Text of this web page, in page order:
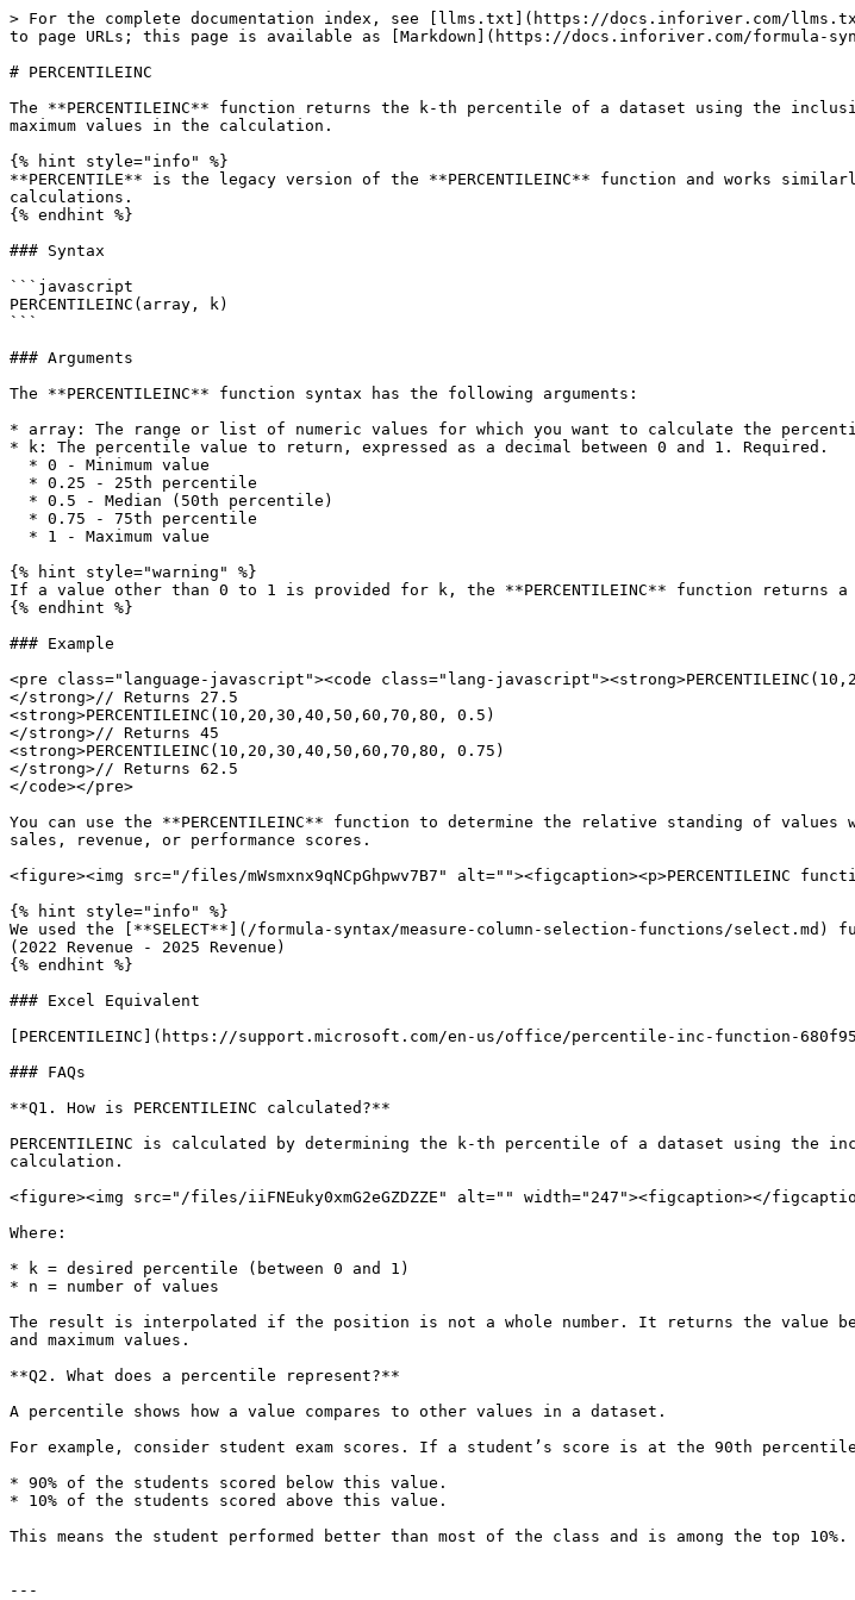
> For the complete documentation index, see [llms.txt](https://docs.inforiver.com/
to page URLs; this page is available as [Markdown](https://docs.inforiver.com/formula-
# PERCENTILEINC
The **PERCENTILEINC** function returns the k-th percentile of a dataset using the
maximum values in the calculation.
{% hint style="info" %}
**PERCENTILE** is the legacy version of the **PERCENTILEINC** function and works
calculations.
{% endhint %}
### Syntax
```javascript
PERCENTILEINC(array, k)
```
### Arguments
The **PERCENTILEINC** function syntax has the following arguments:
* array: The range or list of numeric values for which you want to calculate the
* k: The percentile value to return, expressed as a decimal between 0 and 1. Required.
{% hint style="warning" %}
If a value other than 0 to 1 is provided for k, the **PERCENTILEINC** function returns a
{% endhint %}
### Example
<pre class="language-javascript"><code class="lang-
</strong>// Returns 27.5
<strong>PERCENTILEINC(10,20,30,40,50,60,70,80, 0.5)
</strong>// Returns 45
<strong>PERCENTILEINC(10,20,30,40,50,60,70,80, 0.75)
</strong>// Returns 62.5
</code></pre>
You can use the **PERCENTILEINC** function to determine the relative standing of
sales, revenue, or performance scores.
<figure><img src="/files/mWsmxnx9qNCpGhpwv7B7" alt=""><figcaption><p>PERCENTILEINC
{% hint style="info" %}
We used the [**SELECT**](/formula-syntax/measure-column-selection-functions/
(2022 Revenue - 2025 Revenue)
{% endhint %}
### Excel Equivalent
[PERCENTILEINC](https://support.microsoft.com/en-us/office/percentile-inc-function-
### FAQs
**Q1. How is PERCENTILEINC calculated?**
PERCENTILEINC is calculated by determining the k-th percentile of a dataset using the
calculation.
<figure><img src="/files/iiFNEuky0xmG2eGZDZZE" alt="" width="247"><figcaption></
Where:
* k = desired percentile (between 0 and 1)
* n = number of values
The result is interpolated if the position is not a whole number. It returns the value
and maximum values.
**Q2. What does a percentile represent?**
A percentile shows how a value compares to other values in a dataset.
For example, consider student exam scores. If a student’s score is at the 90th
* 90% of the students scored below this value.
* 10% of the students scored above this value.
This means the student performed better than most of the class and is among the top 10%.
---